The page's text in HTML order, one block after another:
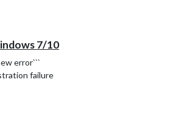
7/10
error```
failure